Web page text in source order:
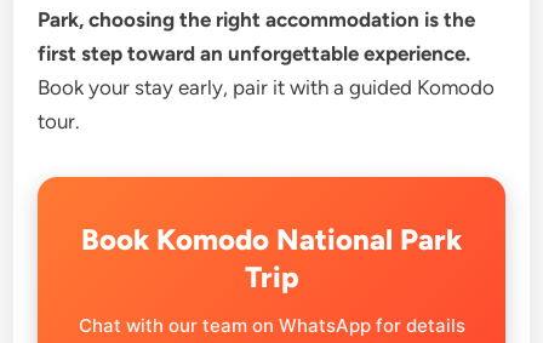
Park, choosing the right accommodation is the
first step toward an unforgettable experience.
Book your stay early, pair it with a guided Komodo
tour.
Book Komodo National Park
Trip
Chat with our team on WhatsApp for details